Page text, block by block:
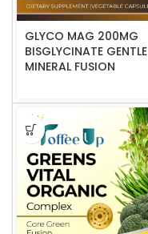
GLYCO MAG 200MG
BISGLYCINATE GENTLE
MINERAL FUSION